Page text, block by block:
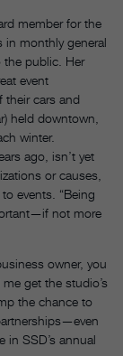
member for the
in monthly general
the public. Her
event
their cars and
held downtown,
winter.
ago, isn’t yet
or causes,
events. “Being
not more
owner, you
get the studio’s
the chance to
in SSD’s annual